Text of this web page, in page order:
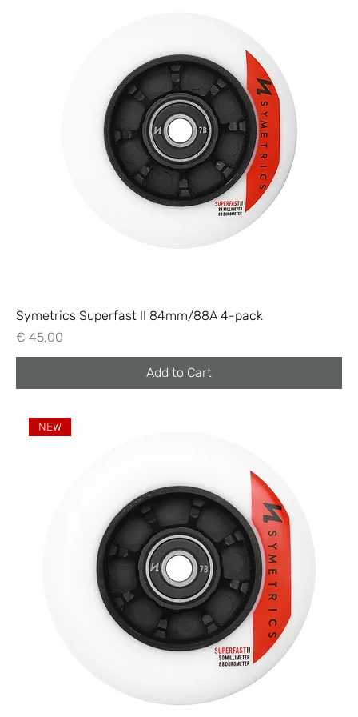
Symetrics Superfast II 84mm/88A 4-pack
Price
€ 45,00
Add to Cart
NEW